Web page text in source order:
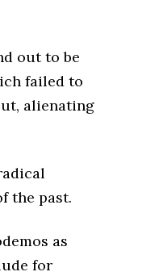
out to be
failed to
alienating
the past.
as
for